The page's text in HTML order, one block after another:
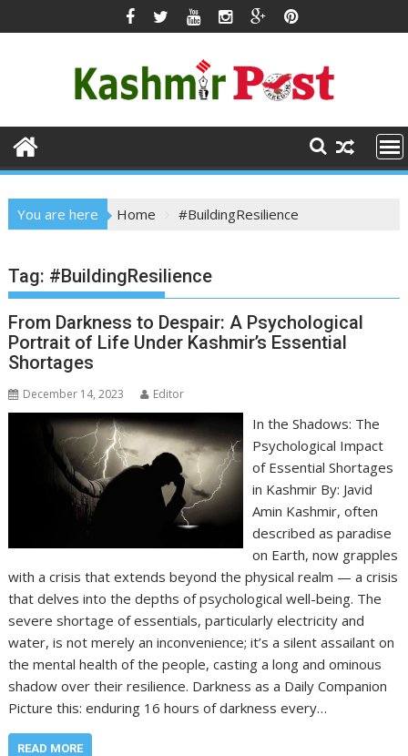
to
You are here Home #BuildingResilience
Tag: #BuildingResilience
From Darkness to Despair: A Psychological
Portrait of Life Under Kashmir’s Essential
Shortages
December 14, 2023 Editor
In the Shadows: The
Psychological Impact
of Essential Shortages
in Kashmir By: Javid
Amin Kashmir, often
described as paradise
on Earth, now grapples
with a crisis that extends beyond the physical realm — a crisis
that delves into the depths of psychological well-being. The
severe shortage of essentials, particularly electricity and
water, is not merely an inconvenience; it’s a silent assailant on
the mental health of the people, casting a long and ominous
shadow over their resilience. Darkness as a Daily Companion
Picture this: enduring 16 hours of darkness every…
READ MORE